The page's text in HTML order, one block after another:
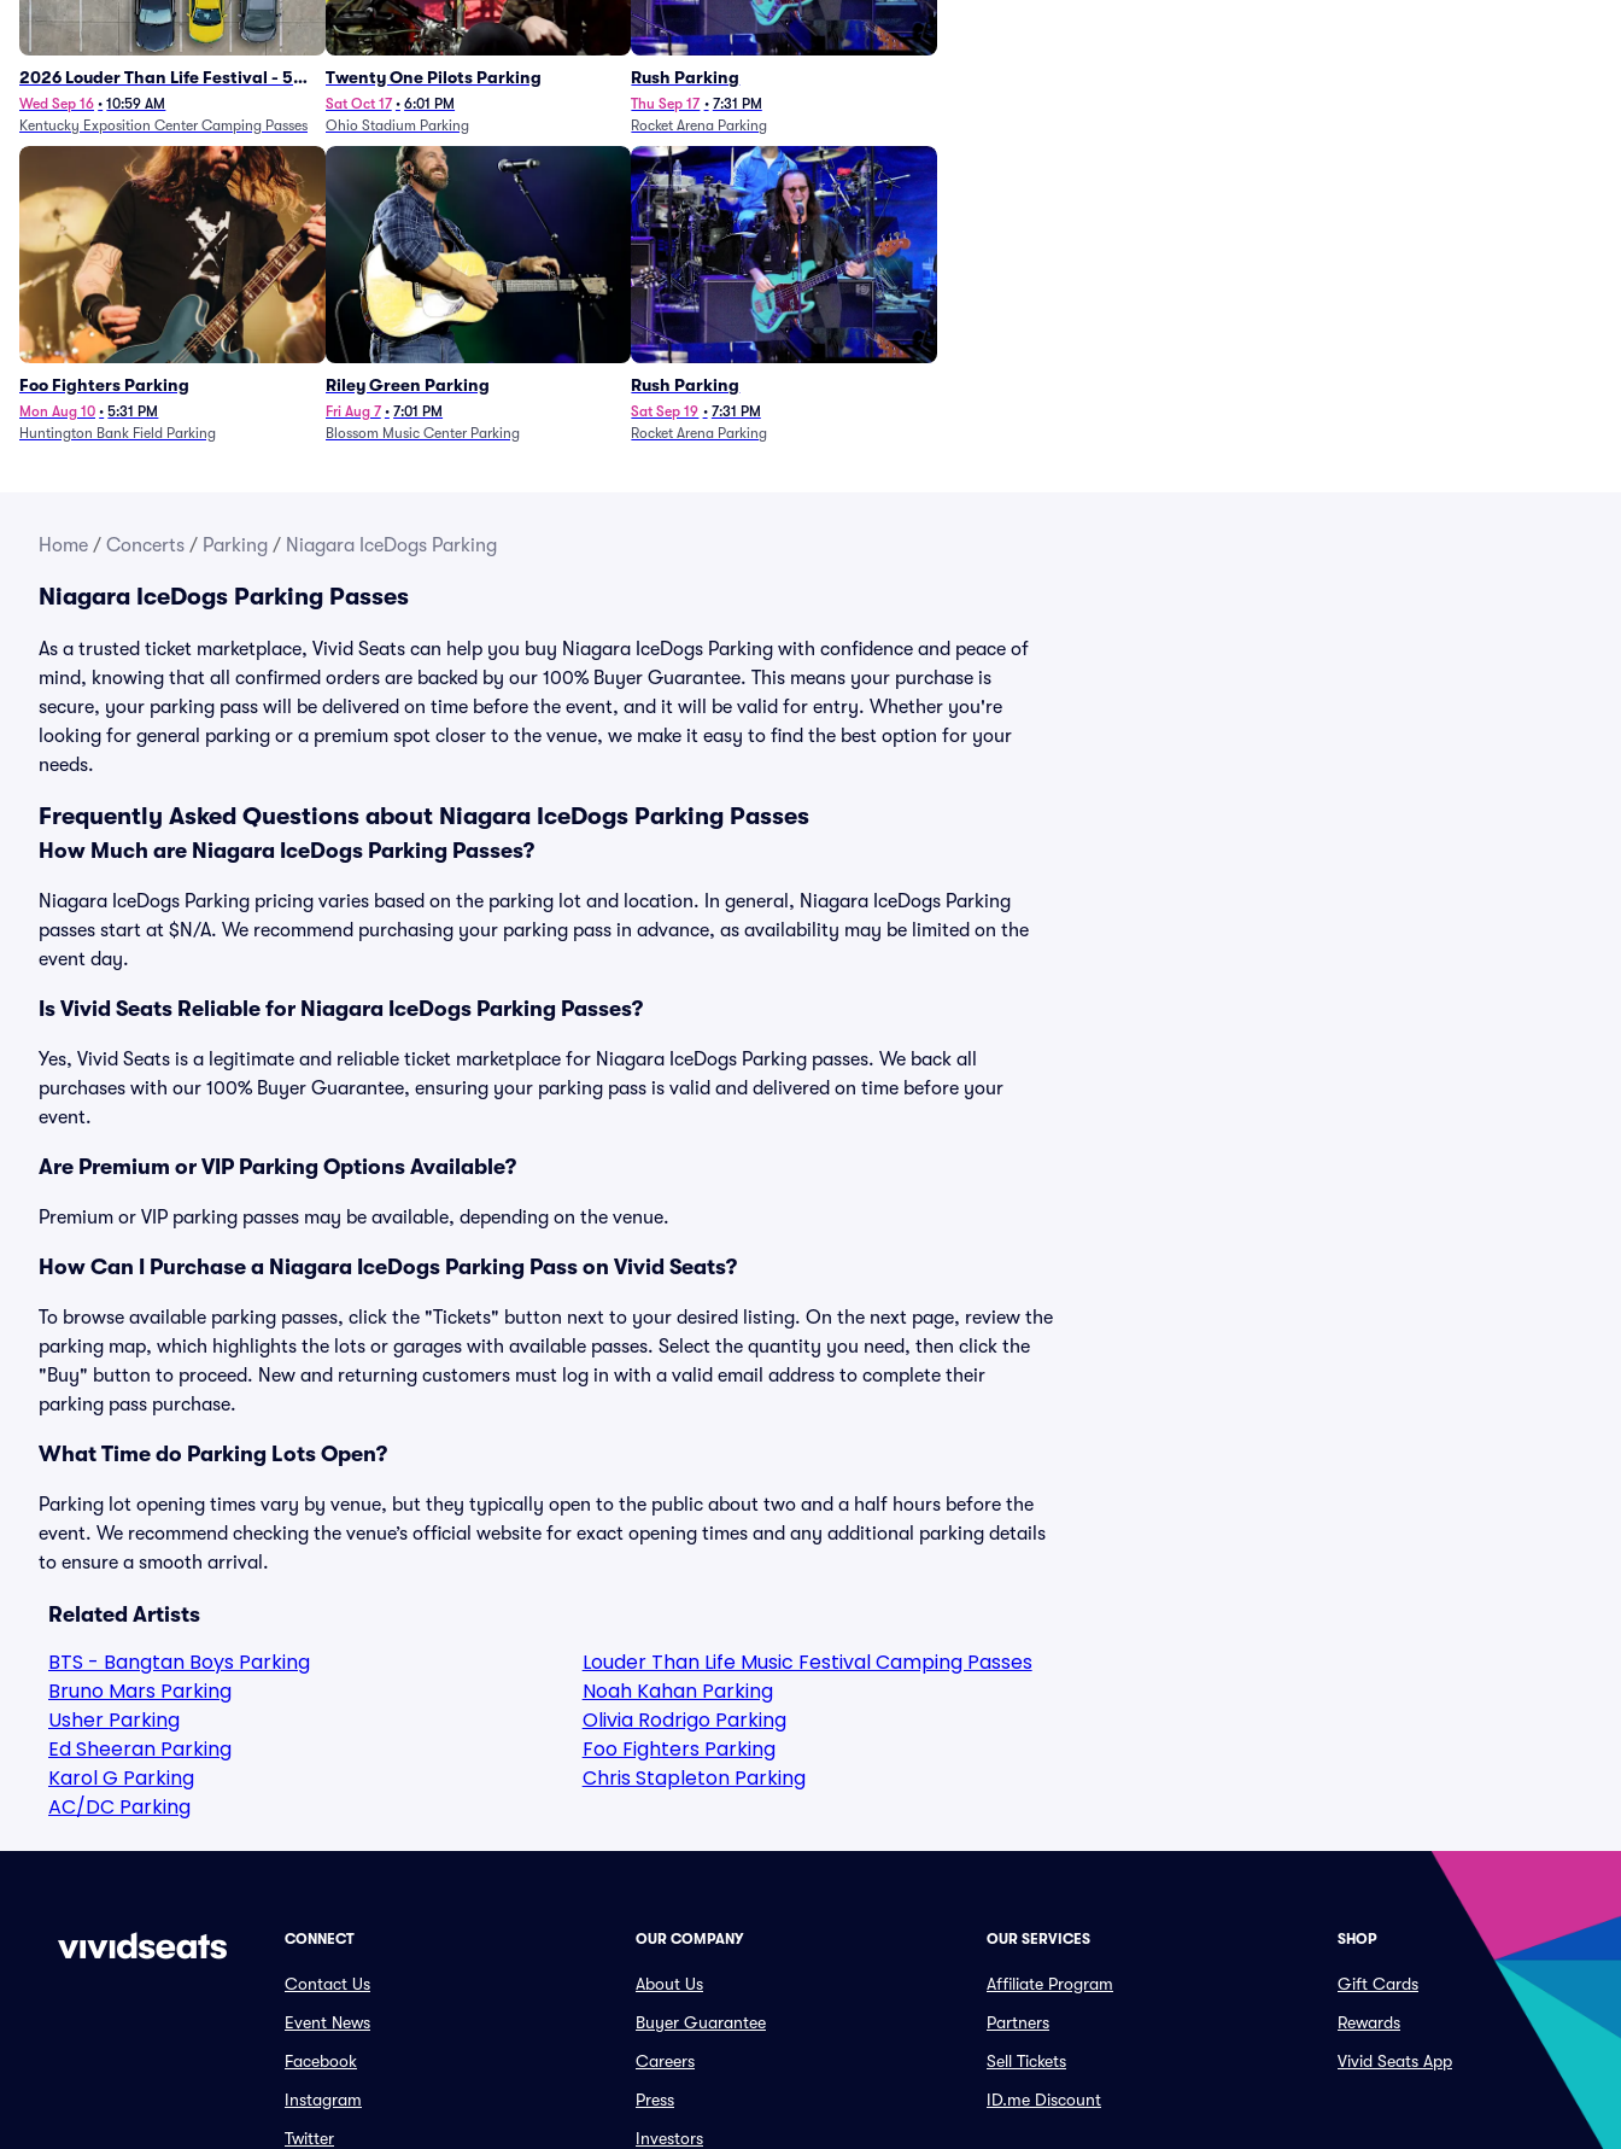
2026 Louder Than Life Festival - 5
Day Camping Passes (9/16 - 9/20)
Wed Sep 16 • 10:59 AM
Kentucky Exposition Center Camping Passes
Twenty One Pilots Parking
Sat Oct 17 • 6:01 PM
Ohio Stadium Parking
Rush Parking
Thu Sep 17 • 7:31 PM
Rocket Arena Parking
Foo Fighters Parking
Mon Aug 10 • 5:31 PM
Huntington Bank Field Parking
Riley Green Parking
Fri Aug 7 • 7:01 PM
Blossom Music Center Parking
Rush Parking
Sat Sep 19 • 7:31 PM
Rocket Arena Parking
Home / Concerts / Parking / Niagara IceDogs Parking
Niagara IceDogs Parking Passes
As a trusted ticket marketplace, Vivid Seats can help you buy Niagara IceDogs Parking with confidence and peace of
mind, knowing that all confirmed orders are backed by our 100% Buyer Guarantee. This means your purchase is
secure, your parking pass will be delivered on time before the event, and it will be valid for entry. Whether you're
looking for general parking or a premium spot closer to the venue, we make it easy to find the best option for your
needs.
Frequently Asked Questions about Niagara IceDogs Parking Passes
How Much are Niagara IceDogs Parking Passes?
Niagara IceDogs Parking pricing varies based on the parking lot and location. In general, Niagara IceDogs Parking
passes start at $N/A. We recommend purchasing your parking pass in advance, as availability may be limited on the
event day.
Is Vivid Seats Reliable for Niagara IceDogs Parking Passes?
Yes, Vivid Seats is a legitimate and reliable ticket marketplace for Niagara IceDogs Parking passes. We back all
purchases with our 100% Buyer Guarantee, ensuring your parking pass is valid and delivered on time before your
event.
Are Premium or VIP Parking Options Available?
Premium or VIP parking passes may be available, depending on the venue.
How Can I Purchase a Niagara IceDogs Parking Pass on Vivid Seats?
To browse available parking passes, click the "Tickets" button next to your desired listing. On the next page, review the
parking map, which highlights the lots or garages with available passes. Select the quantity you need, then click the
"Buy" button to proceed. New and returning customers must log in with a valid email address to complete their
parking pass purchase.
What Time do Parking Lots Open?
Parking lot opening times vary by venue, but they typically open to the public about two and a half hours before the
event. We recommend checking the venue’s official website for exact opening times and any additional parking details
to ensure a smooth arrival.
Related Artists
BTS - Bangtan Boys Parking
Bruno Mars Parking
Usher Parking
Ed Sheeran Parking
Karol G Parking
AC/DC Parking
Louder Than Life Music Festival Camping Passes
Noah Kahan Parking
Olivia Rodrigo Parking
Foo Fighters Parking
Chris Stapleton Parking
CONNECT
Contact Us
Event News
Facebook
Instagram
Twitter
OUR COMPANY
About Us
Buyer Guarantee
Careers
Press
Investors
OUR SERVICES
Affiliate Program
Partners
Sell Tickets
ID.me Discount
SHOP
Gift Cards
Rewards
Vivid Seats App